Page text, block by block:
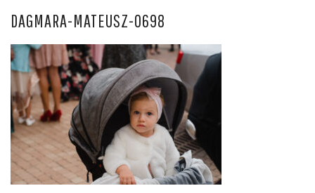
DAGMARA-MATEUSZ-0698